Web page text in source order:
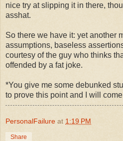
nice try at slipping it in there,
asshat.
So there we have it: yet another
assumptions, baseless
courtesy of the guy who thinks
offended by a fat joke.
*You give me some debunked
to prove this point and I will
PersonalFailure at 1:19 PM
Share